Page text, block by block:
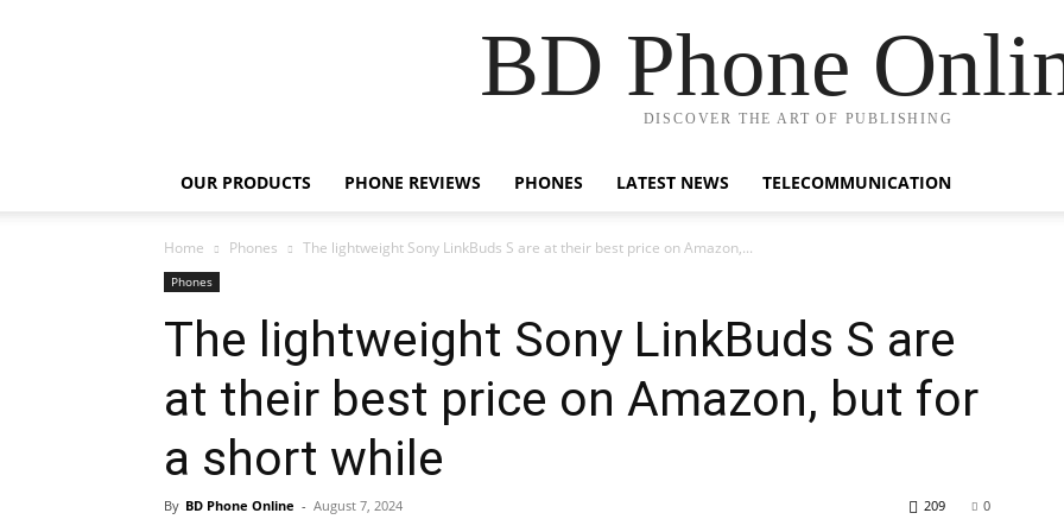
BD Phone
DISCOVER THE ART OF PUBLISHING
OUR PRODUCTS PHONE REVIEWS PHONES LATEST NEWS TELECOMMUNICATION
Home Phones The lightweight Sony LinkBuds S are at their best price on Amazon,...
Phones
The lightweight Sony LinkBuds S are
at their best price on Amazon, but for
a short while
By BD Phone Online - August 7, 2024 0
209